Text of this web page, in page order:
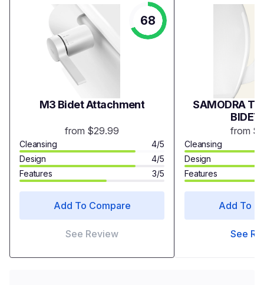
68
M3 Bidet Attachment
from $29.99
Cleansing
4/5
Design
4/5
Features
3/5
Add To Compare
See Review
SAMODRA
BIDET
from
Cleansing
Design
Features
Add To
See